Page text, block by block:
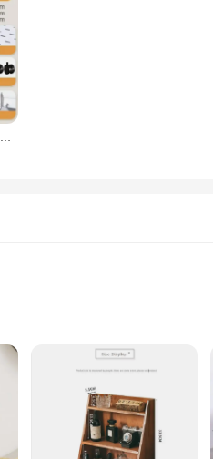
Hot 3/4 Tier Rolling Utility Cart Storage Shelf Movable Gap Storage Rack Kitchen Bathroom Slim Slide Organizer Shelf Livingroom
just functional but also a
to store towels, toiletries, or
that both style and function are